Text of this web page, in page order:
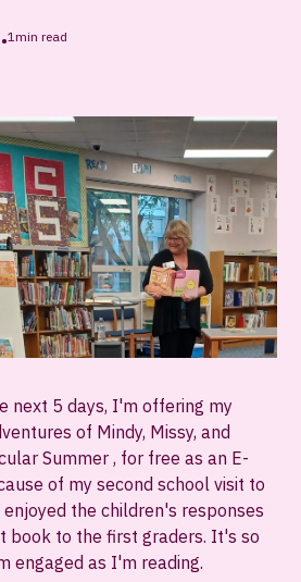
•1min read
next 5 days, I'm offering my
of Mindy, Missy, and
Summer , for free as an E-
of my second school visit to
the children's responses
book to the first graders. It's so
engaged as I'm reading.